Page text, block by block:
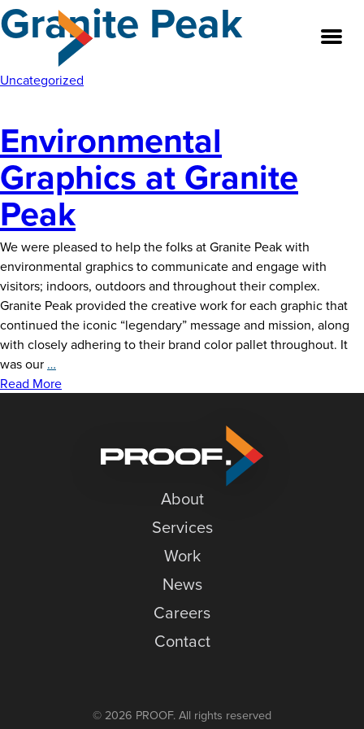
Skip
to
About
Our Team
FAQ’s
Services
Work
Contact
Granite Peak
Uncategorized
Environmental
Graphics at Granite
Peak
We were pleased to help the folks at Granite Peak with
environmental graphics to communicate and engage with
visitors; indoors, outdoors and throughout their complex.
Granite Peak provided the creative work for each graphic that
continued the iconic “legendary” message and mission, along
with closely adhering to their brand color pallet throughout. It
was our …
Graphics
Read More
About
Services
Work
News
Careers
Contact
© 2026 PROOF. All rights reserved